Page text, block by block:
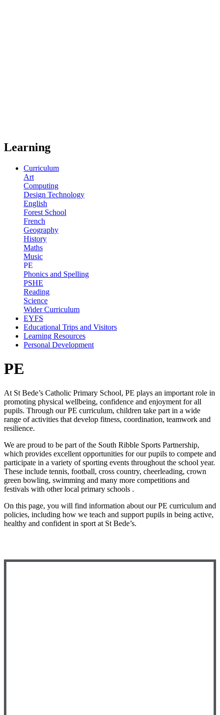
Learning
Curriculum
Art
Computing
Design Technology
English
Forest School
French
Geography
History
Maths
Music
PE
Phonics and Spelling
PSHE
Reading
Science
Wider Curriculum
EYFS
Educational Trips and Visitors
Learning Resources
Personal Development
PE
At St Bede’s Catholic Primary School, PE plays an important role in
promoting physical wellbeing, confidence and enjoyment for all
pupils. Through our PE curriculum, children take part in a wide
range of activities that develop fitness, coordination, teamwork and
resilience.
We are proud to be part of the South Ribble Sports Partnership,
which provides excellent opportunities for our pupils to compete and
participate in a variety of sporting events throughout the school year.
These include tennis, football, cross country, cheerleading, crown
green bowling, swimming and many more competitions and
festivals with other local primary schools .
On this page, you will find information about our PE curriculum and
policies, including how we teach and support pupils in being active,
healthy and confident in sport at St Bede’s.